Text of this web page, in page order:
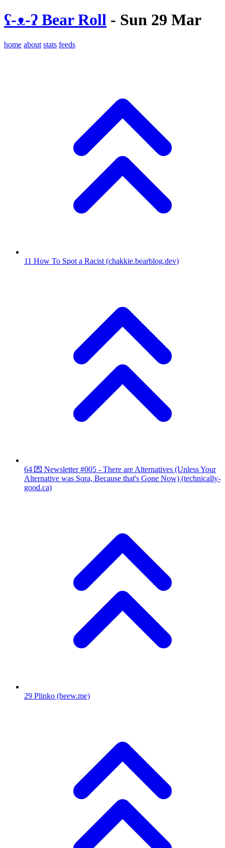
ʕ-ᴥ-ʔ Bear Roll - Sun 29 Mar
home about stats feeds
11 How To Spot a Racist (chakkie.bearblog.dev)
64 💌 Newsletter #005 - There are Alternatives (Unless Your
Alternative was Sora, Because that's Gone Now) (technically-
good.ca)
29 Plinko (beew.me)